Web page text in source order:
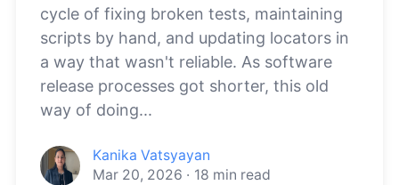
cycle of fixing broken tests, maintaining
scripts by hand, and updating locators in
a way that wasn't reliable. As software
release processes got shorter, this old
way of doing...
Kanika Vatsyayan
Mar 20, 2026 · 18 min read